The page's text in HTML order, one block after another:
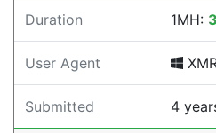
Duration 1MH:
User Agent
Submitted 4